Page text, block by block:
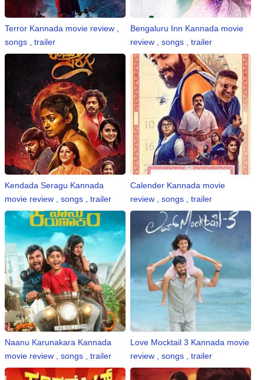
Terror Kannada movie review ,
songs , trailer
Bengaluru Inn Kannada movie
review , songs , trailer
Kendada Seragu Kannada
movie review , songs , trailer
Calender Kannada movie
review , songs , trailer
Naanu Karunakara Kannada
movie review , songs , trailer
Love Mocktail 3 Kannada movie
review , songs , trailer